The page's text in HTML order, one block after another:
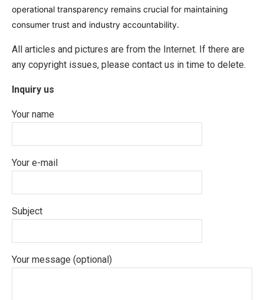
operational transparency remains crucial for maintaining
consumer trust and industry accountability.
All articles and pictures are from the Internet. If there are
any copyright issues, please contact us in time to delete.
Inquiry us
Your name
Your e-mail
Subject
Your message (optional)